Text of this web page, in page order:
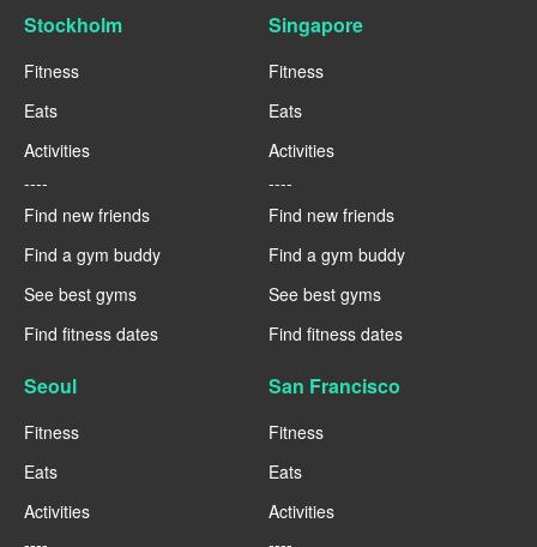
Stockholm
Fitness
Eats
Activities
----
Find new friends
Find a gym buddy
See best gyms
Find fitness dates
Singapore
Fitness
Eats
Activities
----
Find new friends
Find a gym buddy
See best gyms
Find fitness dates
Seoul
Fitness
Eats
Activities
San Francisco
Fitness
Eats
Activities